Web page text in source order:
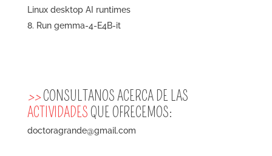
Linux desktop AI runtimes
Run gemma-4-E4B-it
>>CONSULTANOS ACERCA DE LAS
ACTIVIDADES QUE OFRECEMOS:
doctoragrande@gmail.com